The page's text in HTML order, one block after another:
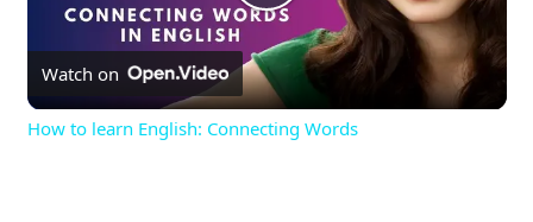
Play
Video
Watch on
How to learn English: Connecting Words